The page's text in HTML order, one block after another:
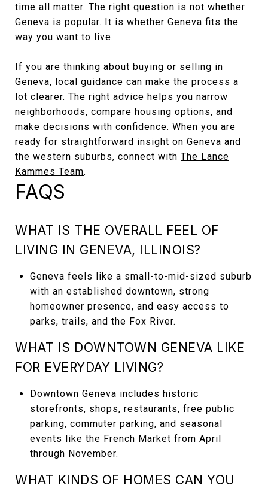
time all matter. The right question is not whether
Geneva is popular. It is whether Geneva fits the
way you want to live.
If you are thinking about buying or selling in
Geneva, local guidance can make the process a
lot clearer. The right advice helps you narrow
neighborhoods, compare housing options, and
make decisions with confidence. When you are
ready for straightforward insight on Geneva and
the western suburbs, connect with The Lance
Kammes Team.
FAQS
WHAT IS THE OVERALL FEEL OF
LIVING IN GENEVA, ILLINOIS?
Geneva feels like a small-to-mid-sized suburb
with an established downtown, strong
homeowner presence, and easy access to
parks, trails, and the Fox River.
WHAT IS DOWNTOWN GENEVA LIKE
FOR EVERYDAY LIVING?
Downtown Geneva includes historic
storefronts, shops, restaurants, free public
parking, commuter parking, and seasonal
events like the French Market from April
through November.
WHAT KINDS OF HOMES CAN YOU